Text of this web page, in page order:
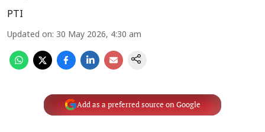
PTI
Updated on: 30 May 2026, 4:30 am
Add as a preferred source on Google